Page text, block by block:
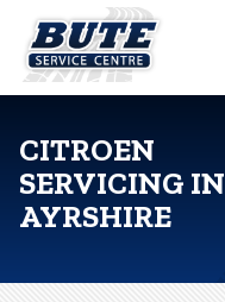
CITROEN
SERVICING IN
AYRSHIRE